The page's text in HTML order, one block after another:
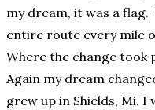
my dream, it was a
entire route every mile
Where the change took
Again my dream
grew up in Shields, Mi.